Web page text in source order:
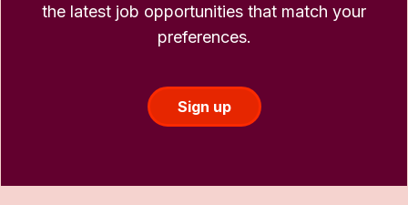
the latest job opportunities that match your
preferences.
Sign up